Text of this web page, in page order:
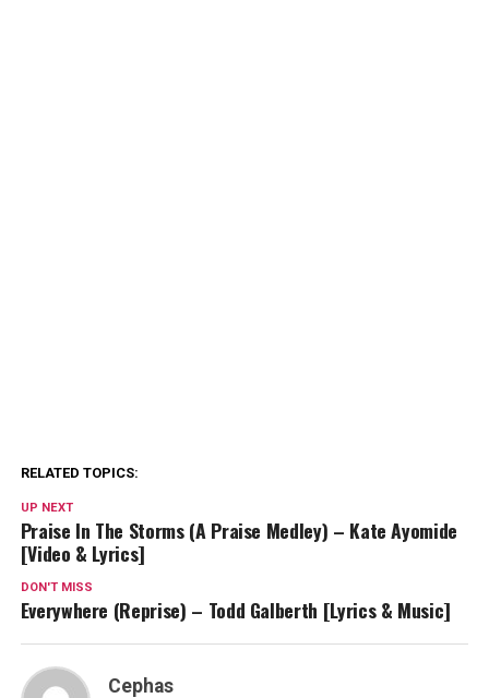
RELATED TOPICS:
UP NEXT
Praise In The Storms (A Praise Medley) – Kate Ayomide
[Video & Lyrics]
DON'T MISS
Everywhere (Reprise) – Todd Galberth [Lyrics & Music]
Cephas